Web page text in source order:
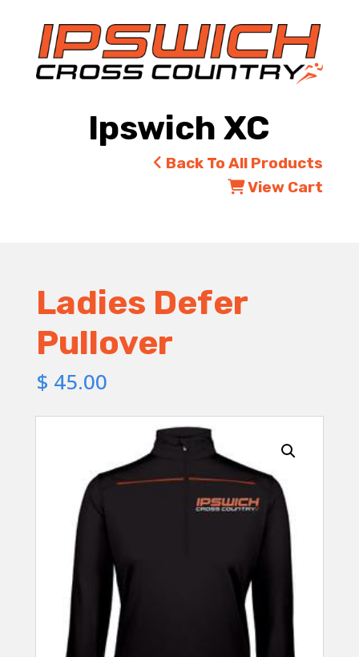
Ipswich XC
Back To All Products
View Cart
Ladies Defer
Pullover
$ 45.00